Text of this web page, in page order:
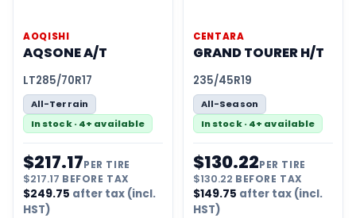
AOQISHI
AQSONE A/T
LT285/70R17
All-Terrain
In stock · 4+ available
$217.17PER TIRE
$217.17 BEFORE TAX
$249.75 after tax (incl.
HST)
CENTARA
GRAND TOURER H/T
235/45R19
All-Season
In stock · 4+ available
$130.22PER TIRE
$130.22 BEFORE TAX
$149.75 after tax (incl.
HST)